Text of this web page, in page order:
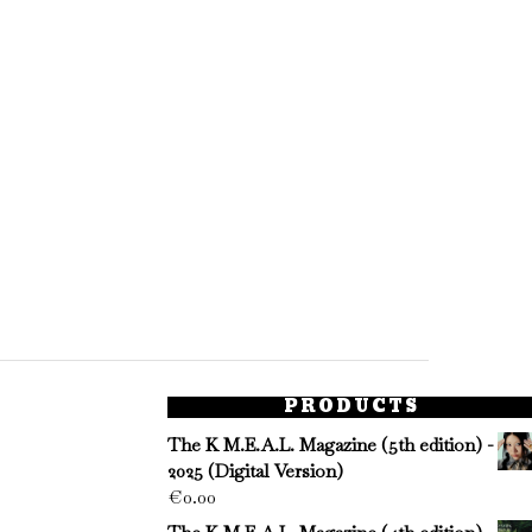
PRODUCTS
The K M.E.A.L. Magazine (5th edition) -
2025 (Digital Version)
€0.00